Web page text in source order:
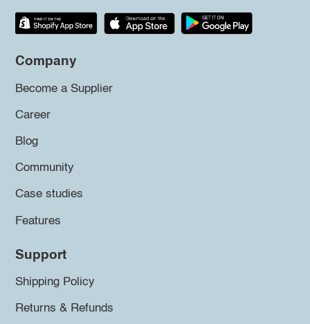
Company
Become a Supplier
Career
Blog
Community
Case studies
Features
Support
Shipping Policy
Returns & Refunds